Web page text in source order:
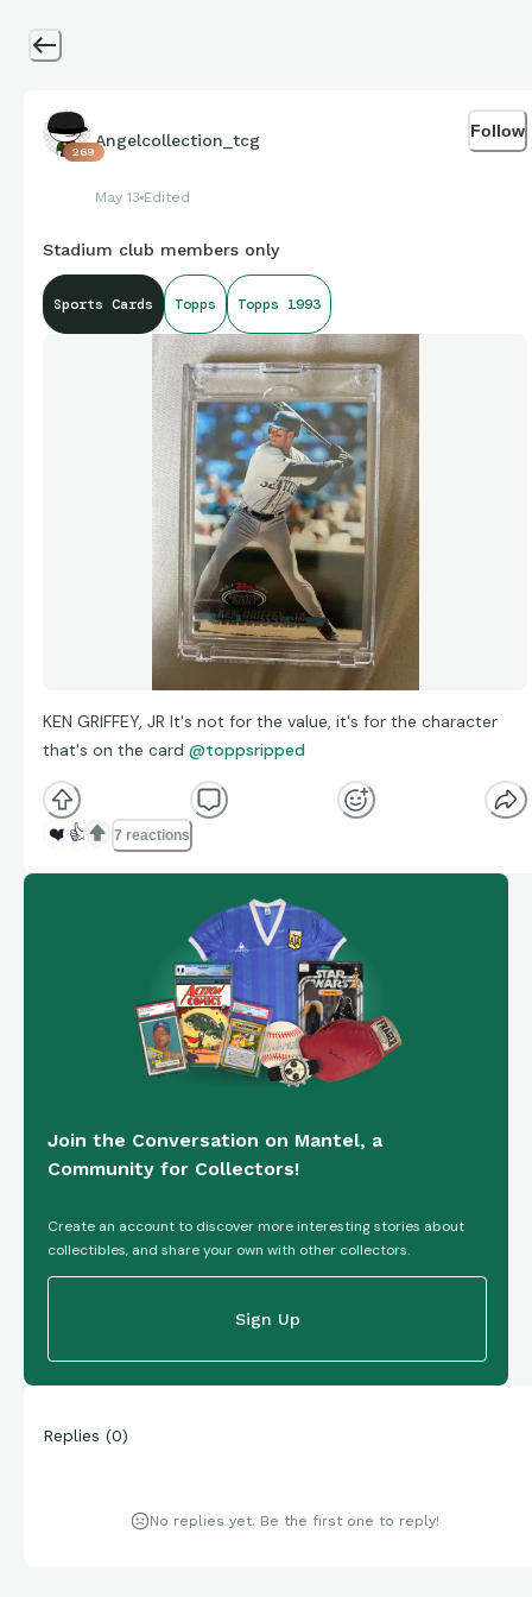
269
Angelcollection_tcg
May 13 Edited
Follow
Stadium club members only
Sports Cards Topps Topps 1993
KEN GRIFFEY, JR It's not for the value, it's for the character
that's on the card @toppsripped
❤️ 👍 7 reactions
Join the Conversation on Mantel, a
Community for Collectors!
Create an account to discover more interesting stories about
collectibles, and share your own with other collectors.
Sign Up
Replies (0)
No replies yet. Be the first one to reply!